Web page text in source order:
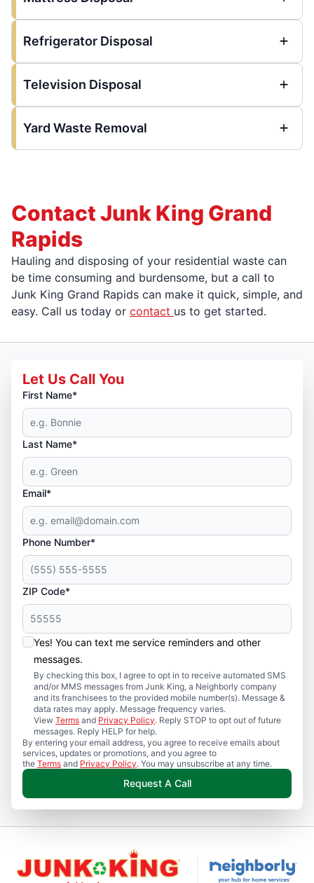
Refrigerator Disposal
Television Disposal
Yard Waste Removal
Contact Junk King Grand
Rapids
Hauling and disposing of your residential waste can
be time consuming and burdensome, but a call to
Junk King Grand Rapids can make it quick, simple, and
easy. Call us today or contact us to get started.
Let Us Call You
First Name*
Last Name*
Email*
Phone Number*
ZIP Code*
Yes! You can text me service reminders and other
messages.
By checking this box, I agree to opt in to receive automated SMS
and/or MMS messages from Junk King, a Neighborly company
and its franchisees to the provided mobile number(s). Message &
data rates may apply. Message frequency varies.
View Terms and Privacy Policy. Reply STOP to opt out of future
messages. Reply HELP for help.
By entering your email address, you agree to receive emails about
services, updates or promotions, and you agree to
the Terms and Privacy Policy. You may unsubscribe at any time.
Request A Call